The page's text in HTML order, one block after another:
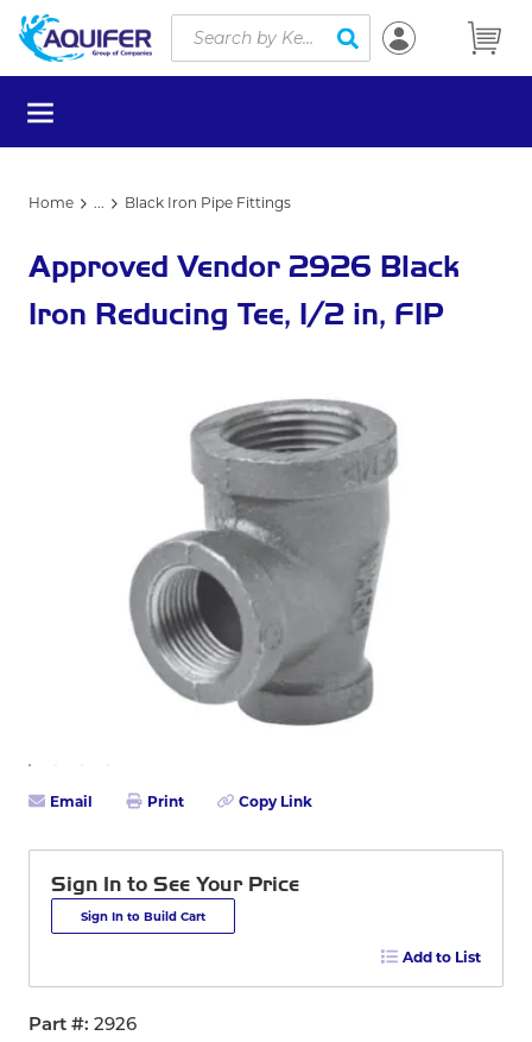
Skip to main content
Site Search
submit search
menu
Home ... Black Iron Pipe Fittings
Approved Vendor 2926 Black
Iron Reducing Tee, 1/2 in, FIP
Email Print Copy Link
Sign In to See Your Price
Sign In to Build Cart
Add to List
Part # 2926